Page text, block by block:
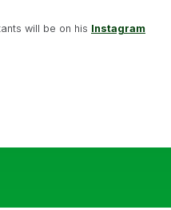
will be on his Instagram